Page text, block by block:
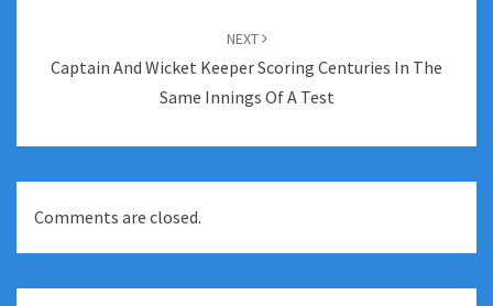
NEXT
Captain And Wicket Keeper Scoring Centuries In The
Same Innings Of A Test
Comments are closed.